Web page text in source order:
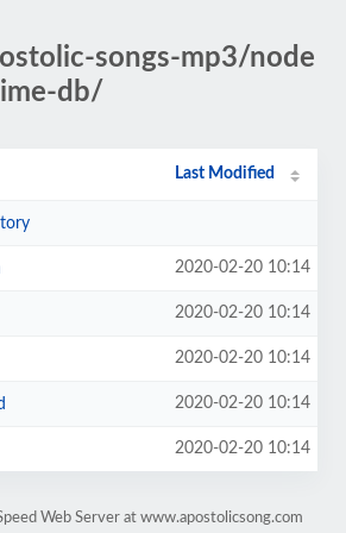
songs-mp3/node
db/
Last Modified
2020-02-20 10:14
2020-02-20 10:14
2020-02-20 10:14
2020-02-20 10:14
2020-02-20 10:14
Web Server at www.apostolicsong.com